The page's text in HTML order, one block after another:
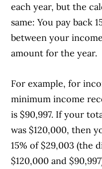
Business
Pensions
Capital gains
Rental property
Interest
Dividends
each year, but the
same: You pay back
between your
amount for the year.
For example, for
minimum income
is $90,997. If your
was $120,000, then
15% of $29,003 (the
$120,000 and